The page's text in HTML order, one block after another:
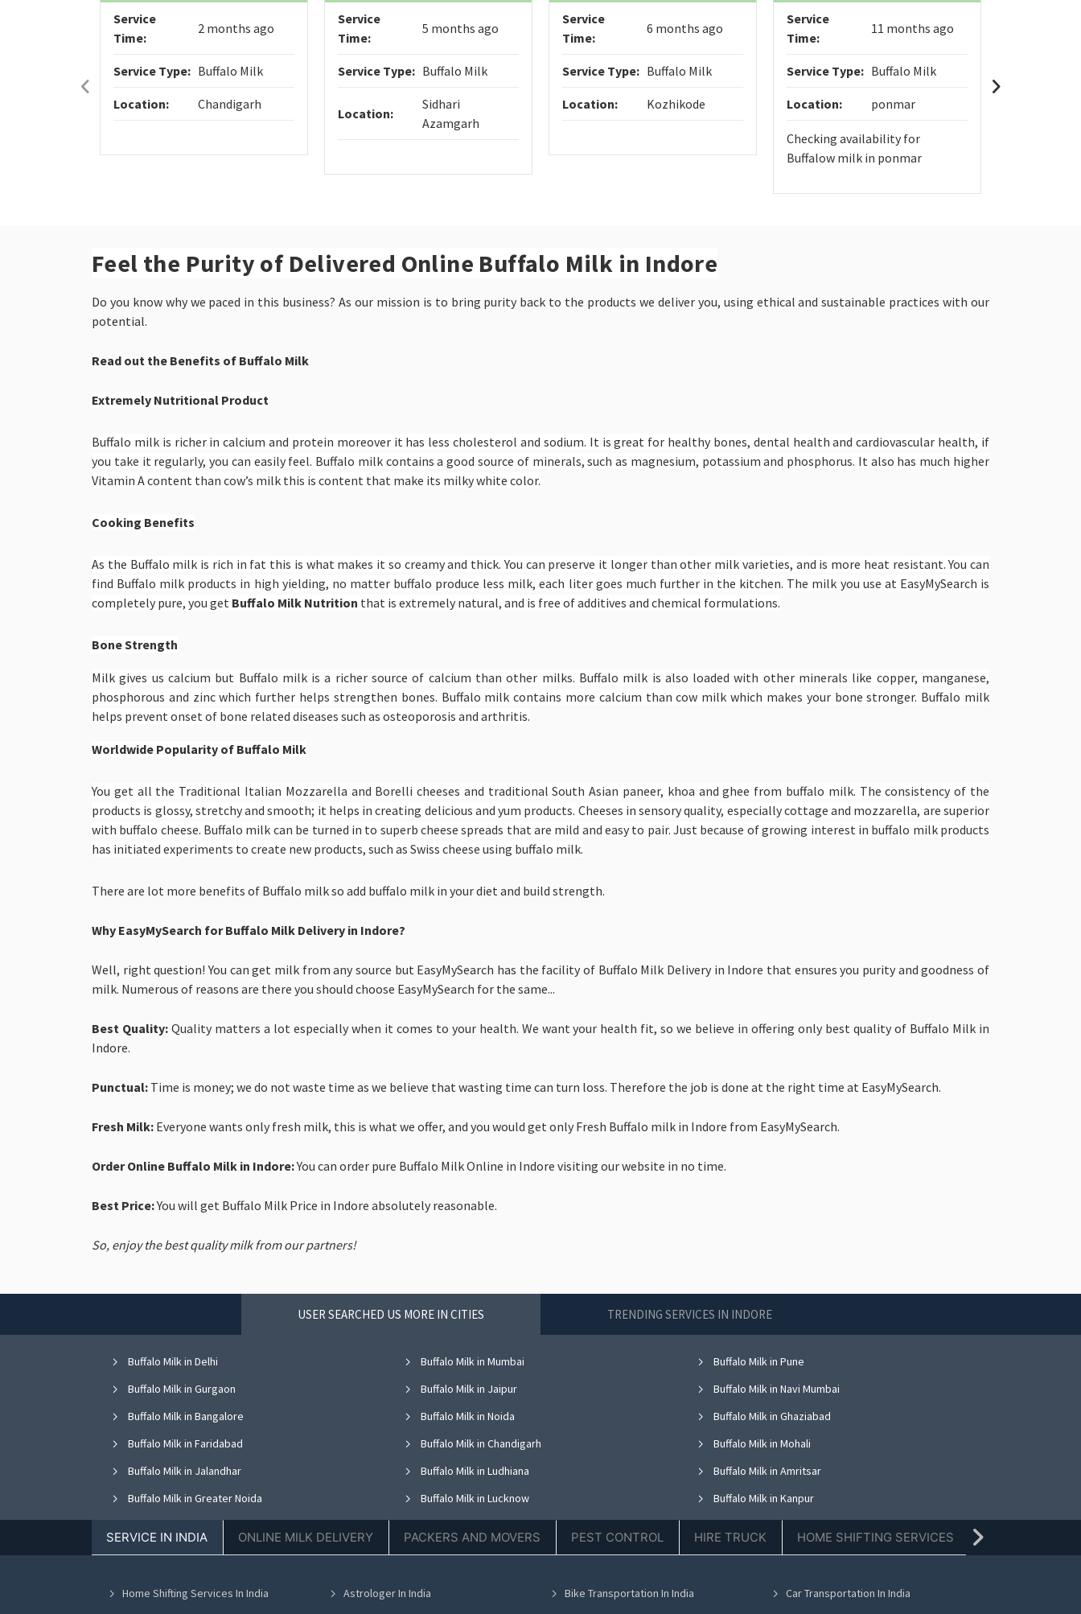
Service
Time:
2 months ago
Service Type: Buffalo Milk
Location: Chandigarh
Service
Time:
5 months ago
Service Type: Buffalo Milk
Location:
Sidhari
Azamgarh
Service
Time:
6 months ago
Service Type: Buffalo Milk
Location: Kozhikode
Service
Time:
11 months ago
Service Type: Buffalo Milk
Location: ponmar
Checking availability for
Buffalow milk in ponmar
Feel the Purity of Delivered Online Buffalo Milk in Indore
Do you know why we paced in this business? As our mission is to bring purity back to the products we deliver you, using ethical and sustainable practices with our
potential.
Read out the Benefits of Buffalo Milk
Extremely Nutritional Product
Buffalo milk is richer in calcium and protein moreover it has less cholesterol and sodium. It is great for healthy bones, dental health and cardiovascular health, if
you take it regularly, you can easily feel. Buffalo milk contains a good source of minerals, such as magnesium, potassium and phosphorus. It also has much higher
Vitamin A content than cow’s milk this is content that make its milky white color.
Cooking Benefits
As the Buffalo milk is rich in fat this is what makes it so creamy and thick. You can preserve it longer than other milk varieties, and is more heat resistant. You can
find Buffalo milk products in high yielding, no matter buffalo produce less milk, each liter goes much further in the kitchen. The milk you use at EasyMySearch is
completely pure, you get Buffalo Milk Nutrition that is extremely natural, and is free of additives and chemical formulations.
Bone Strength
Milk gives us calcium but Buffalo milk is a richer source of calcium than other milks. Buffalo milk is also loaded with other minerals like copper, manganese,
phosphorous and zinc which further helps strengthen bones. Buffalo milk contains more calcium than cow milk which makes your bone stronger. Buffalo milk
helps prevent onset of bone related diseases such as osteoporosis and arthritis.
Worldwide Popularity of Buffalo Milk
You get all the Traditional Italian Mozzarella and Borelli cheeses and traditional South Asian paneer, khoa and ghee from buffalo milk. The consistency of the
products is glossy, stretchy and smooth; it helps in creating delicious and yum products. Cheeses in sensory quality, especially cottage and mozzarella, are superior
with buffalo cheese. Buffalo milk can be turned in to superb cheese spreads that are mild and easy to pair. Just because of growing interest in buffalo milk products
has initiated experiments to create new products, such as Swiss cheese using buffalo milk.
There are lot more benefits of Buffalo milk so add buffalo milk in your diet and build strength.
Why EasyMySearch for Buffalo Milk Delivery in Indore?
Well, right question! You can get milk from any source but EasyMySearch has the facility of Buffalo Milk Delivery in Indore that ensures you purity and goodness of
milk. Numerous of reasons are there you should choose EasyMySearch for the same...
Best Quality:Quality matters a lot especially when it comes to your health. We want your health fit, so we believe in offering only best quality of Buffalo Milk in
Indore.
Punctual: Time is money; we do not waste time as we believe that wasting time can turn loss. Therefore the job is done at the right time at EasyMySearch.
Fresh Milk: Everyone wants only fresh milk, this is what we offer, and you would get only Fresh Buffalo milk in Indore from EasyMySearch.
Order Online Buffalo Milk in Indore:You can order pure Buffalo Milk Online in Indore visiting our website in no time.
Best Price:You will get Buffalo Milk Price in Indore absolutely reasonable.
So, enjoy the best quality milk from our partners!
USER SEARCHED US MORE IN CITIES TRENDING SERVICES IN INDORE
Buffalo Milk in Delhi Buffalo Milk in Mumbai
Buffalo Milk in Pune
Buffalo Milk in Gurgaon
Buffalo Milk in Jaipur
Buffalo Milk in Navi Mumbai
Buffalo Milk in Bangalore
Buffalo Milk in Noida
Buffalo Milk in Ghaziabad
Buffalo Milk in Faridabad
Buffalo Milk in Chandigarh
Buffalo Milk in Mohali
Buffalo Milk in Jalandhar
Buffalo Milk in Ludhiana
Buffalo Milk in Amritsar
Buffalo Milk in Greater Noida
Buffalo Milk in Lucknow
Buffalo Milk in Kanpur
Buffalo Milk in Nagpur
Buffalo Milk in Indore
Buffalo Milk in Bhopal
Buffalo Milk in Hyderabad
Buffalo Milk in Kolkata
SERVICE IN INDIA ONLINE MILK DELIVERY PACKERS AND MOVERS PEST CONTROL HIRE TRUCK HOME SHIFTING SERVICES
Home Shifting Services In India Astrologer In India Bike Transportation In India
Car Transportation In India